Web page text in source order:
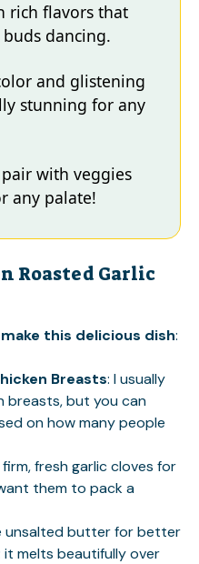
rich flavors that
dancing.
and glistening
stunning for any
with veggies
any palate!
Roasted Garlic
make this delicious dish:
Breasts: I usually
breasts, but you can
on how many people
fresh garlic cloves for
them to pack a
unsalted butter for better
melts beautifully over